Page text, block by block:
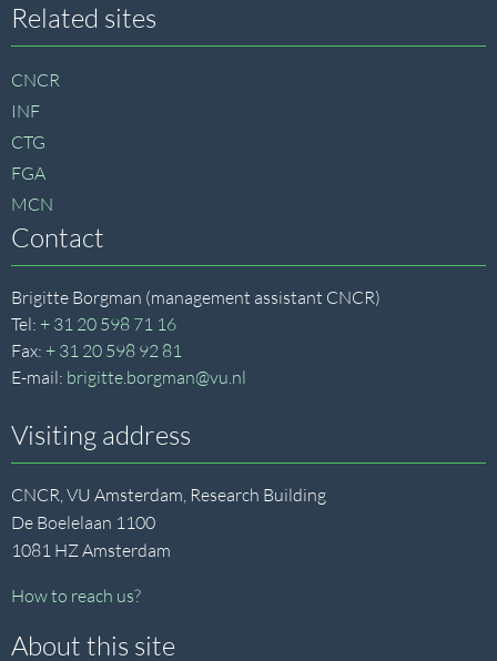
Site
footer
Related sites
CNCR
INF
CTG
FGA
MCN
Contact
Brigitte Borgman (management assistant CNCR)
Tel: + 31 20 598 71 16
Fax: + 31 20 598 92 81
E-mail: brigitte.borgman@vu.nl
Visiting address
CNCR, VU Amsterdam, Research Building
De Boelelaan 1100
1081 HZ Amsterdam
How to reach us?
About this site